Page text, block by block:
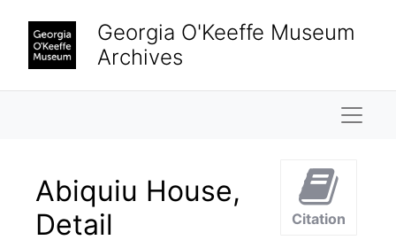
Georgia O'Keeffe Museum
Archives
Abiquiu House,
Detail
Citation